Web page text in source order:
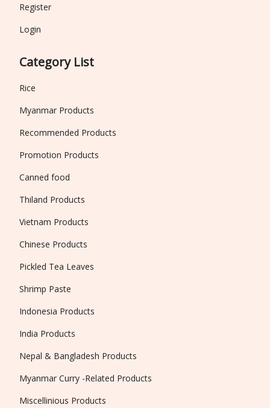
Register
Login
Category List
Rice
Myanmar Products
Recommended Products
Promotion Products
Canned food
Thiland Products
Vietnam Products
Chinese Products
Pickled Tea Leaves
Shrimp Paste
Indonesia Products
India Products
Nepal & Bangladesh Products
Myanmar Curry -Related Products
Miscellinious Products